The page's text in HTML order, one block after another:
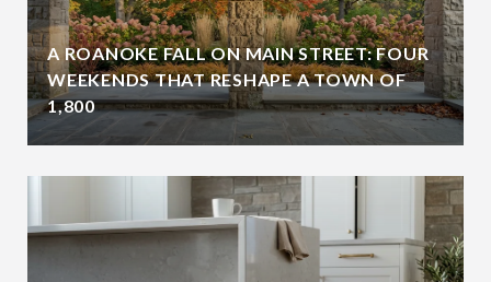
A ROANOKE FALL ON MAIN STREET: FOUR
WEEKENDS THAT RESHAPE A TOWN OF
1,800